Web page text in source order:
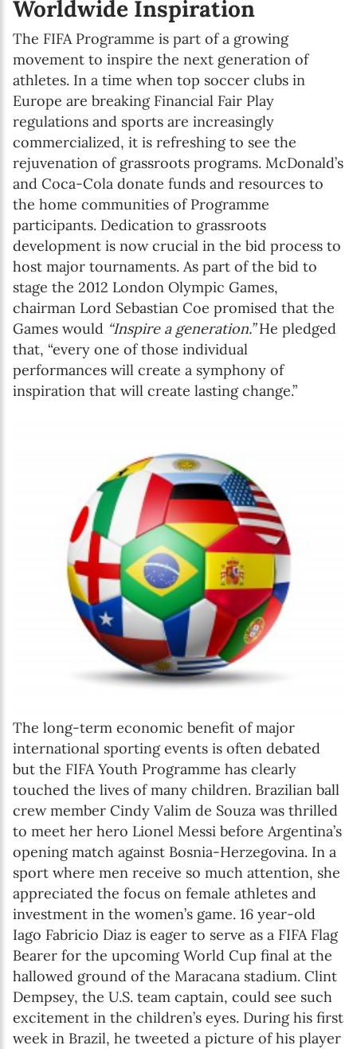
Worldwide Inspiration
The FIFA Programme is part of a growing
movement to inspire the next generation of
athletes. In a time when top soccer clubs in
Europe are breaking Financial Fair Play
regulations and sports are increasingly
commercialized, it is refreshing to see the
rejuvenation of grassroots programs. McDonald’s
and Coca-Cola donate funds and resources to
the home communities of Programme
participants. Dedication to grassroots
development is now crucial in the bid process to
host major tournaments. As part of the bid to
stage the 2012 London Olympic Games,
chairman Lord Sebastian Coe promised that the
Games would “Inspire a generation.”He pledged
that, “every one of those individual
performances will create a symphony of
inspiration that will create lasting change.”
The long-term economic benefit of major
international sporting events is often debated
but the FIFA Youth Programme has clearly
touched the lives of many children. Brazilian ball
crew member Cindy Valim de Souza was thrilled
to meet her hero Lionel Messi before Argentina’s
opening match against Bosnia-Herzegovina. In a
sport where men receive so much attention, she
appreciated the focus on female athletes and
investment in the women’s game. 16 year-old
Iago Fabricio Diaz is eager to serve as a FIFA Flag
Bearer for the upcoming World Cup final at the
hallowed ground of the Maracana stadium. Clint
Dempsey, the U.S. team captain, could see such
excitement in the children’s eyes. During his first
week in Brazil, he tweeted a picture of his player